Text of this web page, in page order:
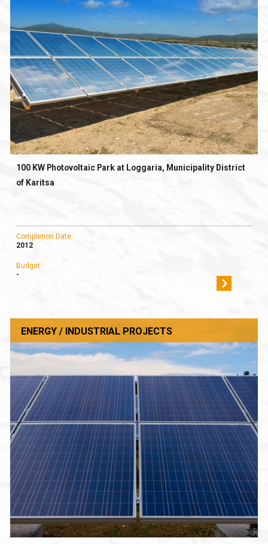
100 KW Photovoltaic Park at Loggaria, Municipality District
of Karitsa
Completion Date
2012
Budget
-
ENERGY / INDUSTRIAL PROJECTS